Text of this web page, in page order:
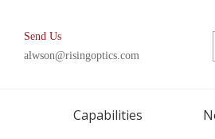
Send Us
alwson@risingoptics.com
Capabilities